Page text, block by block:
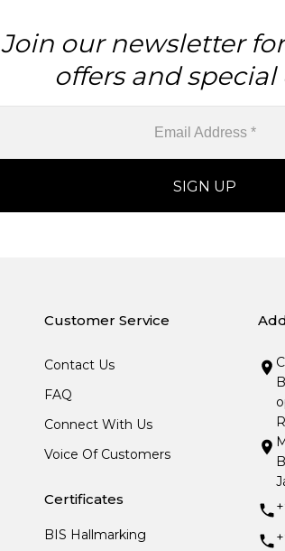
Join our newsletter
offers and special
Customer Service
Contact Us
FAQ
Connect With Us
Voice Of Customers
Certificates
BIS Hallmarking